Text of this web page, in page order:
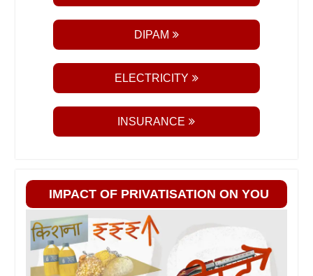
DIPAM
ELECTRICITY
INSURANCE
IMPACT OF PRIVATISATION ON YOU